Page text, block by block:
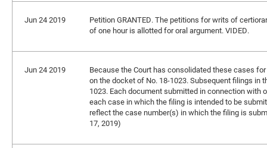
Jun 24 2019
Petition GRANTED. The petitions for writs of
of one hour is allotted for oral argument. VIDED.
Jun 24 2019
Because the Court has consolidated these cases
on the docket of No. 18-1023. Subsequent filings
1023. Each document submitted in connection
each case in which the filing is intended to be
reflect the case number(s) in which the filing is
17, 2019)